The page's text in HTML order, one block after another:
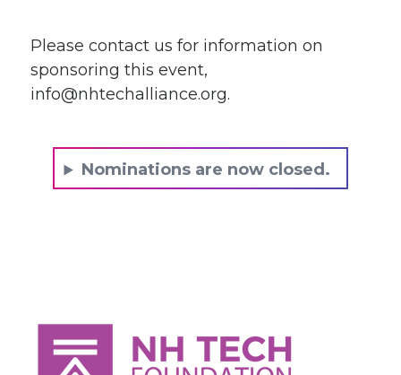
Please contact us for information on
sponsoring this event,
info@nhtechalliance.org.
Nominations are now closed.